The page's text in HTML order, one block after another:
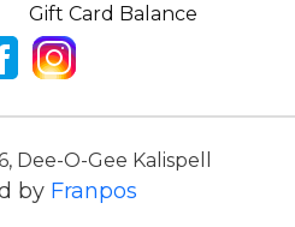
Gift Card Balance
, Dee-O-Gee Kalispell
by Franpos